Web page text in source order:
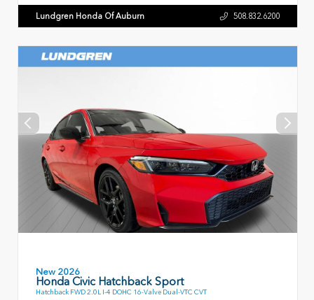
Lundgren Honda Of Auburn 508.832.6200
New 2026
Honda Civic Hatchback Sport
Hatchback FWD 2.0L I-4 DOHC 16-Valve Dual-VTC CVT